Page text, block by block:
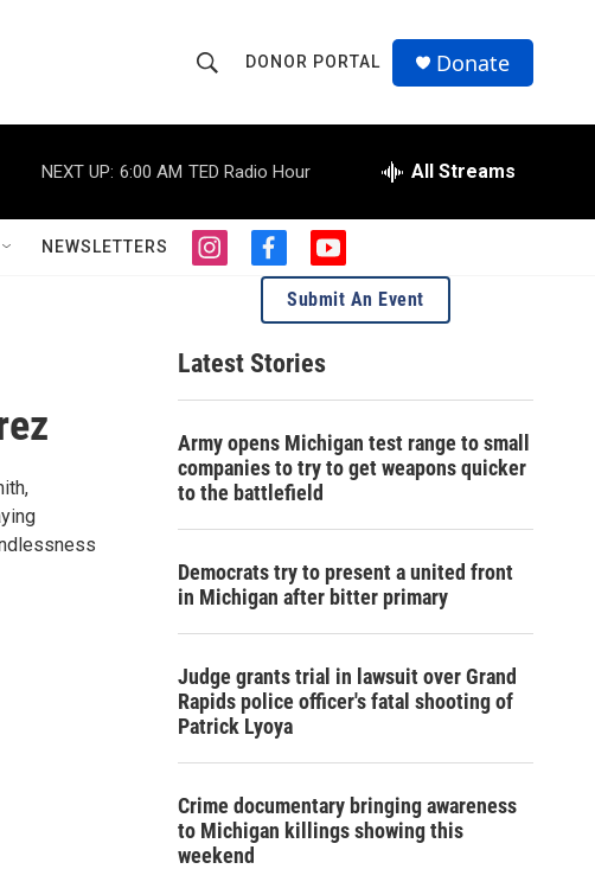
h
o
w
S
a
c
r
Q
u
DONOR PORTAL Donate
NEXT UP: 6:00 AM TED Radio Hour All Streams
NEWSLETTERS
i
a
g
r
m
f
a
e
b
o
o
y
o
u
t
e
Submit An Event
Latest Stories
Army opens Michigan test range to small
companies to try to get weapons quicker
to the battlefield
Democrats try to present a united front
in Michigan after bitter primary
Judge grants trial in lawsuit over Grand
Rapids police officer's fatal shooting of
Patrick Lyoya
Crime documentary bringing awareness
to Michigan killings showing this
weekend